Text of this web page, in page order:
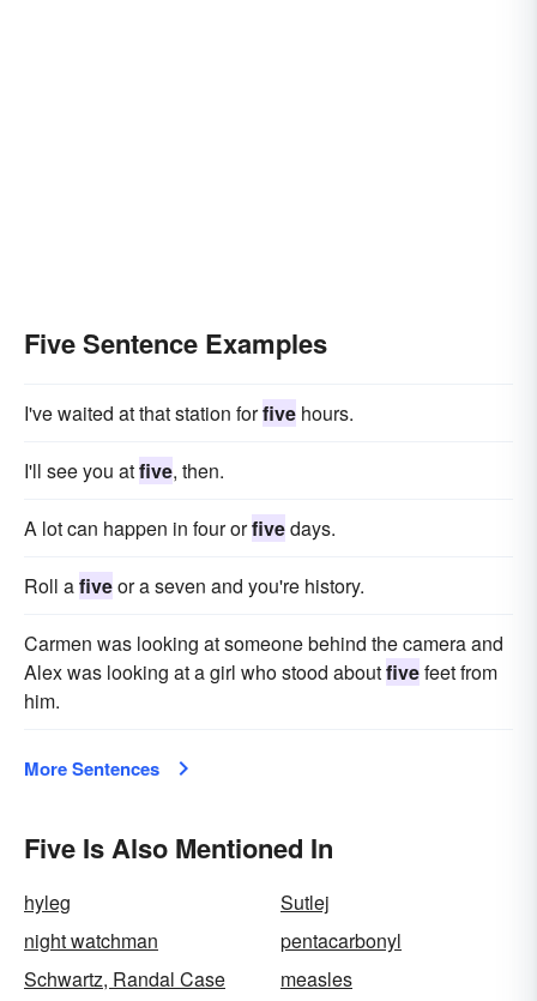
Five Sentence Examples
I've waited at that station forfive hours.
I'll see you atfive, then.
A lot can happen in four orfivedays.
Roll afiveor a seven and you're history.
Carmen was looking at someone behind the camera and
Alex was looking at a girl who stood aboutfivefeet from
him.
More Sentences
Five Is Also Mentioned In
hyleg
Sutlej
night watchman
pentacarbonyl
Schwartz, Randal Case
measles